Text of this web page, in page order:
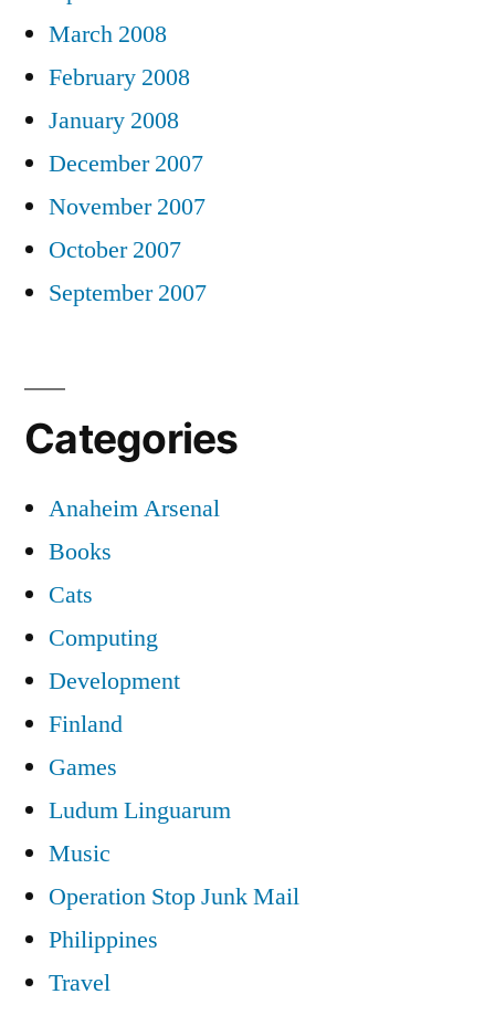
March 2008
February 2008
January 2008
December 2007
November 2007
October 2007
September 2007
Categories
Anaheim Arsenal
Books
Cats
Computing
Development
Finland
Games
Ludum Linguarum
Music
Operation Stop Junk Mail
Philippines
Travel